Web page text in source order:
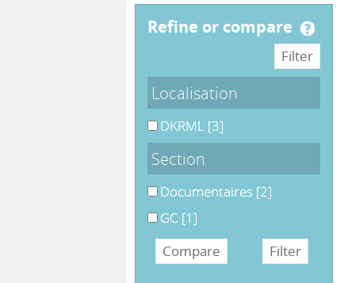
refine or compare
Localisation
DKRML [3]
Section
Documentaires [2]
GC [1]